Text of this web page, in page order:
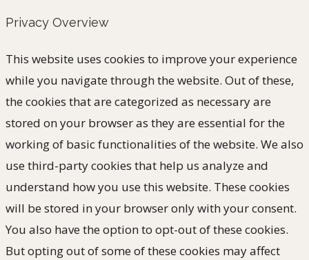
Privacy Overview
This website uses cookies to improve your experience
while you navigate through the website. Out of these,
the cookies that are categorized as necessary are
stored on your browser as they are essential for the
working of basic functionalities of the website. We also
use third-party cookies that help us analyze and
understand how you use this website. These cookies
will be stored in your browser only with your consent.
You also have the option to opt-out of these cookies.
But opting out of some of these cookies may affect